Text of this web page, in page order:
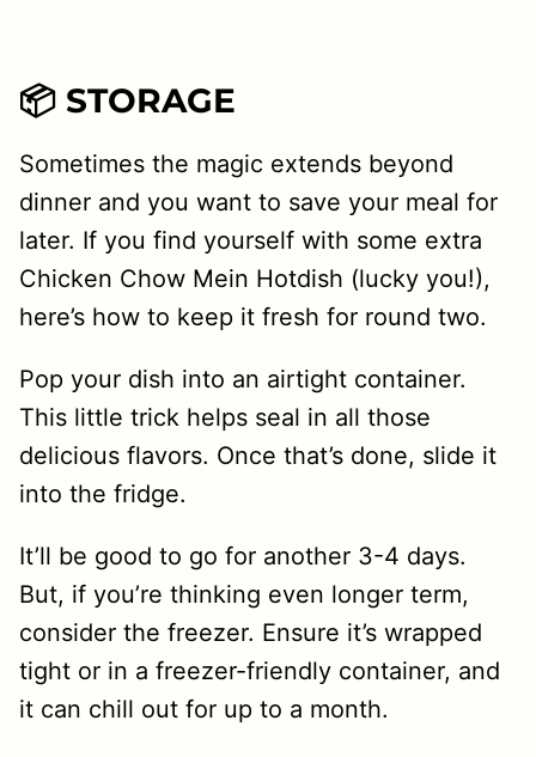
📦 STORAGE
Sometimes the magic extends beyond
dinner and you want to save your meal for
later. If you find yourself with some extra
Chicken Chow Mein Hotdish (lucky you!),
here’s how to keep it fresh for round two.
Pop your dish into an airtight container.
This little trick helps seal in all those
delicious flavors. Once that’s done, slide it
into the fridge.
It’ll be good to go for another 3-4 days.
But, if you’re thinking even longer term,
consider the freezer. Ensure it’s wrapped
tight or in a freezer-friendly container, and
it can chill out for up to a month.